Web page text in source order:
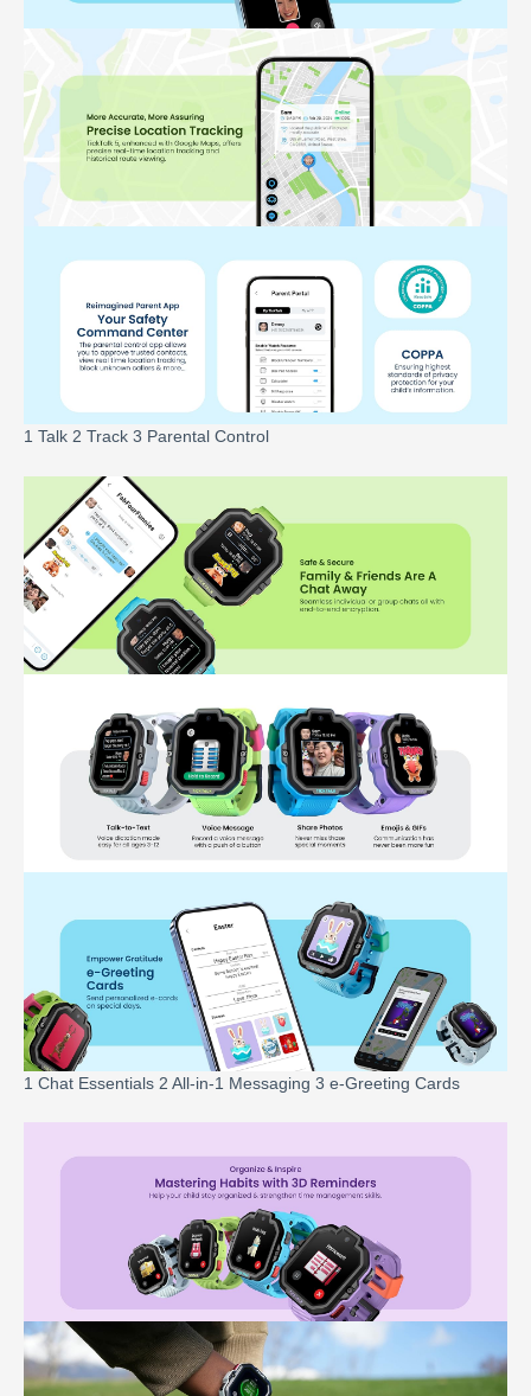
1 Talk 2 Track 3 Parental Control
1 Chat Essentials 2 All-in-1 Messaging 3 e-Greeting Cards